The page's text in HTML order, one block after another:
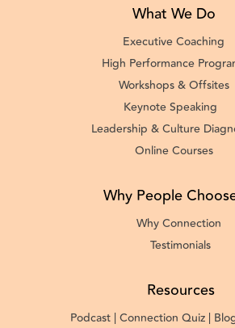
What We Do
Executive Coaching
High Performance
Workshops & Offsites
Keynote Speaking
Leadership & Culture
Online Courses
Why People
Why Connection
Testimonials
Resources
Podcast | Connection Quiz |